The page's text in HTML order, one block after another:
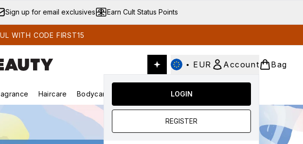
main content
Sign up for email exclusives Earn Cult Status Points
WITH CODE FIRST15
• EUR Account
LOGIN
REGISTER
Bag
Enter submenu (Korean Skincare)
Enter submenu (Makeup) Enter submenu (Fragrance)
Haircare Bodycare
Enter submenu (Bodycare)
SALE